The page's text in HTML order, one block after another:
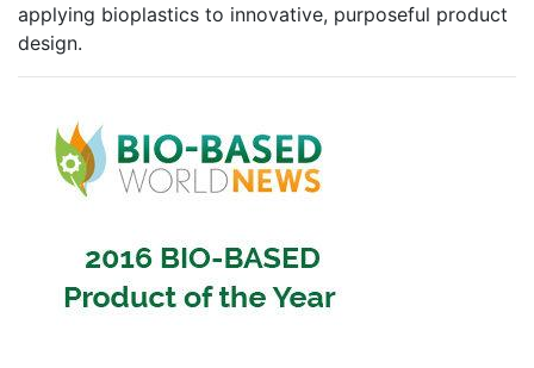
applying bioplastics to innovative, purposeful product
design.